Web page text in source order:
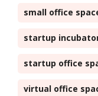
small office
startup
startup office
virtual office